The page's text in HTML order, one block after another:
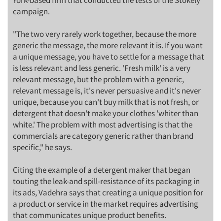
campaign.
"The two very rarely work together, because the more
generic the message, the more relevant it is. If you want
a unique message, you have to settle for a message that
is less relevant and less generic. 'Fresh milk' is a very
relevant message, but the problem with a generic,
relevant message is, it's never persuasive and it's never
unique, because you can't buy milk that is not fresh, or
detergent that doesn't make your clothes 'whiter than
white.' The problem with most advertising is that the
commercials are category generic rather than brand
specific," he says.
Citing the example of a detergent maker that began
touting the leak-and spill-resistance of its packaging in
its ads, Vadehra says that creating a unique position for
a product or service in the market requires advertising
that communicates unique product benefits.